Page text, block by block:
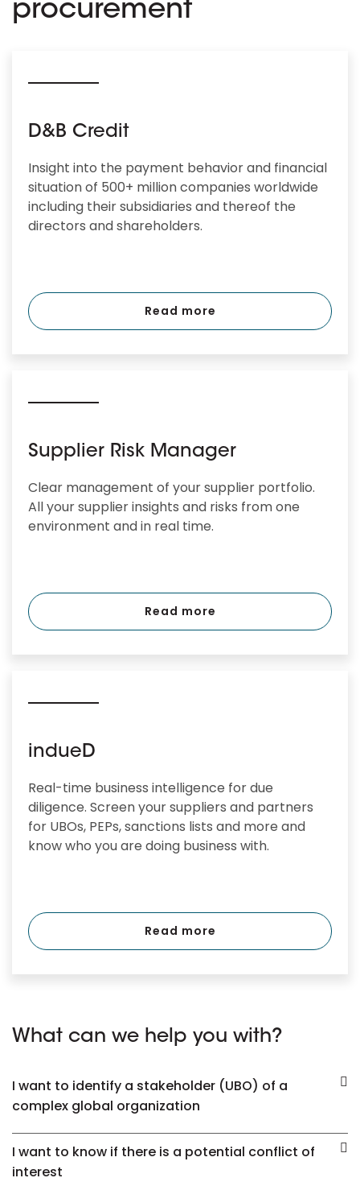
procurement
D&B Credit
Insight into the payment behavior and financial
situation of 500+ million companies worldwide
including their subsidiaries and thereof the
directors and shareholders.
Read more
Supplier Risk Manager
Clear management of your supplier portfolio.
All your supplier insights and risks from one
environment and in real time.
Read more
indueD
Real-time business intelligence for due
diligence. Screen your suppliers and partners
for UBOs, PEPs, sanctions lists and more and
know who you are doing business with.
Read more
What can we help you with?
I want to identify a stakeholder (UBO) of a
complex global organization
I want to know if there is a potential conflict of
interest